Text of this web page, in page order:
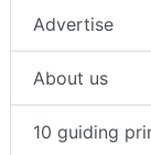
Advertise
About us
10 guiding